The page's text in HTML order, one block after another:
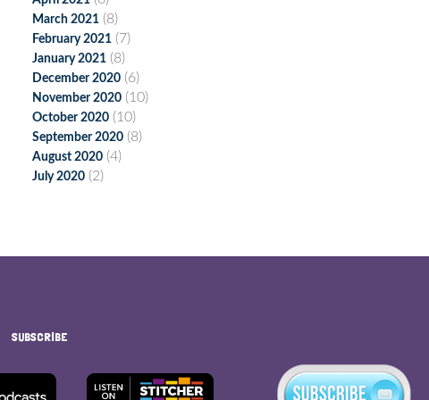
March 2021 (8)
February 2021 (7)
January 2021 (8)
December 2020 (6)
November 2020 (10)
October 2020 (10)
September 2020 (8)
August 2020 (4)
July 2020 (2)
SUBSCRIBE